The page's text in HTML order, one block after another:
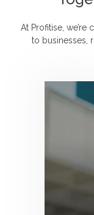
At Profitise,
to businesses,